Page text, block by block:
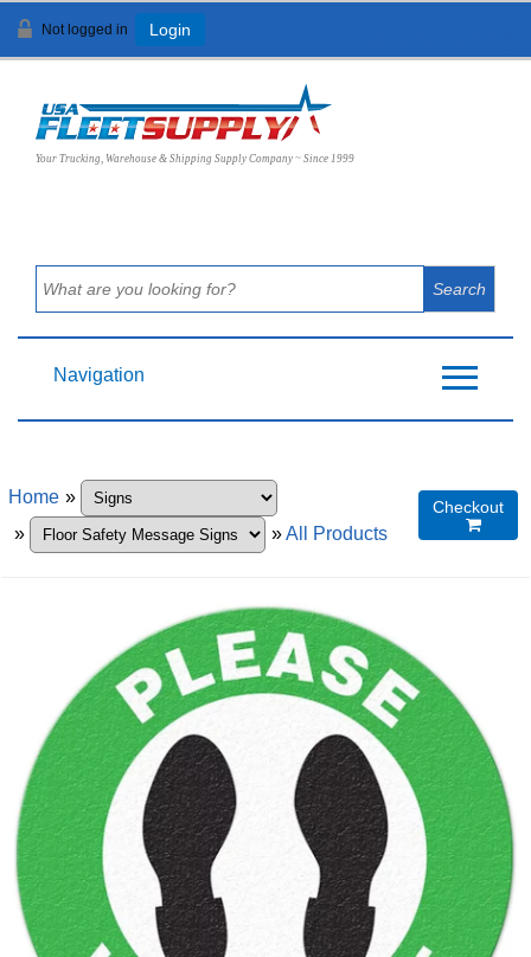
Not logged in Login
Your Trucking, Warehouse & Shipping Supply Company ~ Since 1999
Navigation
Home »
»
»All Products
Checkout
